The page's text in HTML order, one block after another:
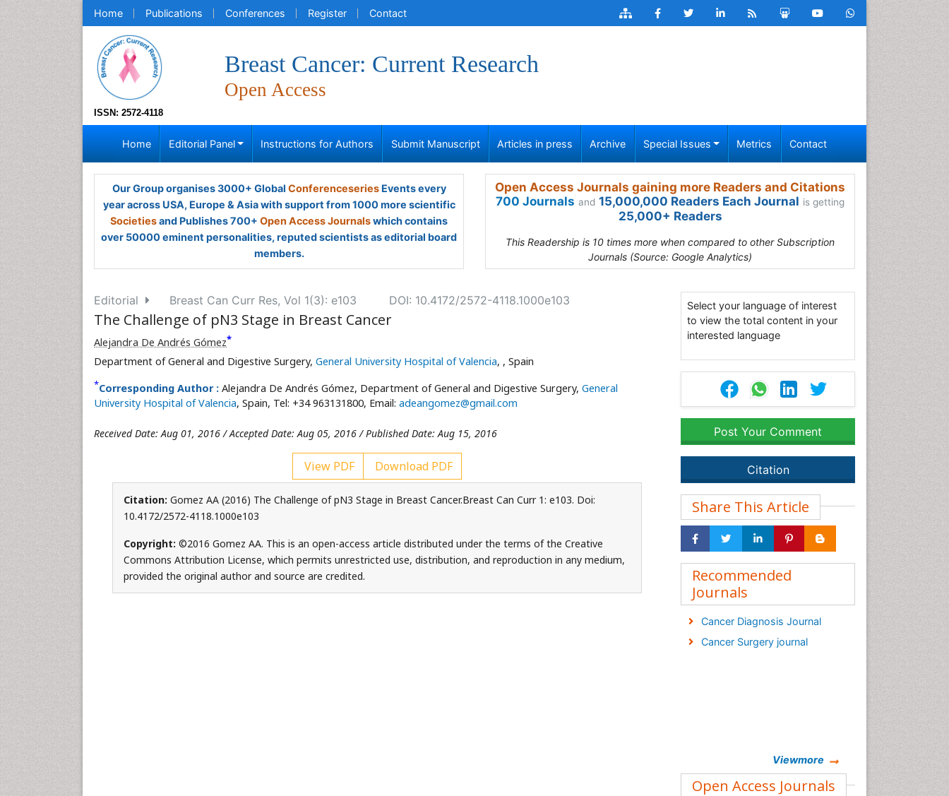
Home Publications Conferences Register Contact
ISSN: 2572-4118
Breast Cancer: Current Research
Open Access
Home Editorial Panel Instructions for Authors Submit Manuscript Articles in press Archive Special Issues Metrics Contact
Our Group organises 3000+ Global ConferenceseriesEvents every
year across USA, Europe & Asia with support from 1000 more scientific
Societiesand Publishes 700+ Open Access Journalswhich contains
over 50000 eminent personalities, reputed scientists as editorial board
members.
Open Access Journals gaining more Readers and Citations
700 Journals and 15,000,000 Readers Each Journal is getting
25,000+ Readers
This Readership is 10 times more when compared to other Subscription
Journals (Source: Google Analytics)
Editorial Breast Can Curr Res, Vol 1(3): e103 DOI: 10.4172/2572-4118.1000e103
The Challenge of pN3 Stage in Breast Cancer
Alejandra De Andrés Gómez*
Department of General and Digestive Surgery, General University Hospital of Valencia, , Spain
*Corresponding Author : Alejandra De Andrés Gómez, Department of General and Digestive Surgery, General
University Hospital of Valencia, Spain, Tel: +34 963131800, Email: adeangomez@gmail.com
Received Date: Aug 01, 2016 / Accepted Date: Aug 05, 2016 / Published Date: Aug 15, 2016
View PDF Download PDF
Citation: Gomez AA (2016) The Challenge of pN3 Stage in Breast Cancer.Breast Can Curr 1: e103. Doi:
10.4172/2572-4118.1000e103
Copyright: ©2016 Gomez AA. This is an open-access article distributed under the terms of the Creative
Commons Attribution License, which permits unrestricted use, distribution, and reproduction in any medium,
provided the original author and source are credited.
Select your language of interest
to view the total content in your
interested language
Post Your Comment
Citation
Share This Article
Recommended
Journals
Cancer Diagnosis Journal
Cancer Surgery journal
Viewmore
Open Access Journals